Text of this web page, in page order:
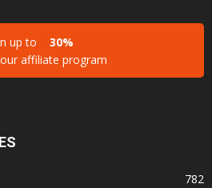
up to
30%
affiliate program
782